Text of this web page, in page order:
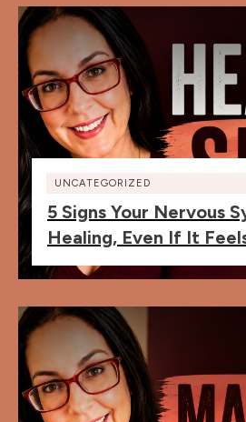
UNCATEGORIZED
5 Signs Your Nervous
Healing, Even If It